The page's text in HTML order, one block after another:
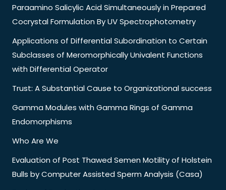
Paraamino Salicylic Acid Simultaneously in Prepared
Cocrystal Formulation By UV Spectrophotometry
Applications of Differential Subordination to Certain
Subclasses of Meromorphically Univalent Functions
with Differential Operator
Trust: A Substantial Cause to Organizational success
Gamma Modules with Gamma Rings of Gamma
Endomorphisms
Who Are We
Evaluation of Post Thawed Semen Motility of Holstein
Bulls by Computer Assisted Sperm Analysis (Casa)